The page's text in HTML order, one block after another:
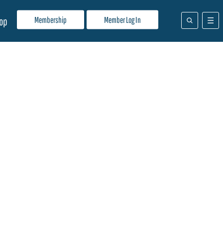
Membership Member Log In